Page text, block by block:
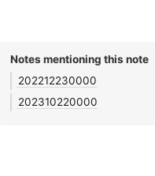
Notes mentioning this note
202212230000
202310220000